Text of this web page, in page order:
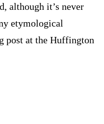
although it’s never
etymological
post at the Huffington